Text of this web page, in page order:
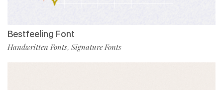
Bestfeeling Font
Handwritten Fonts, Signature Fonts